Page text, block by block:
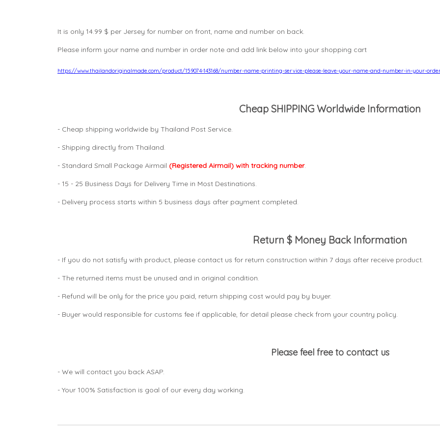
It is only 14.99 $ per Jersey for number on front, name and number on back.
Please inform your name and number in order note and add link below into your shopping cart
https://www.thailandoriginalmade.com/product/159074-143168/number-name-printing-service-please-leave-your-name-and-number-in-your-
Cheap SHIPPING Worldwide Information
- Cheap shipping worldwide by Thailand Post Service.
- Shipping directly from Thailand.
- Standard Small Package Airmail (Registered Airmail) with tracking number.
- 15 - 25 Business Days for Delivery Time in Most Destinations.
- Delivery process starts within 5 business days after payment completed.
Return $ Money Back Information
- If you do not satisfy with product, please contact us for return construction within 7 days after receive product.
- The returned items must be unused and in original condition.
- Refund will be only for the price you paid, return shipping cost would pay by buyer.
- Buyer would responsible for customs fee if applicable, for detail please check from your country policy.
Please feel free to contact us
- We will contact you back ASAP.
- Your 100% Satisfaction is goal of our every day working.